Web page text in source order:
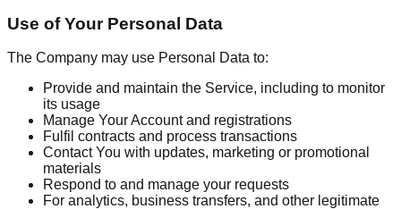
Use of Your Personal Data
The Company may use Personal Data to:
Provide and maintain the Service, including to monitor
its usage
Manage Your Account and registrations
Fulfil contracts and process transactions
Contact You with updates, marketing or promotional
materials
Respond to and manage your requests
For analytics, business transfers, and other legitimate